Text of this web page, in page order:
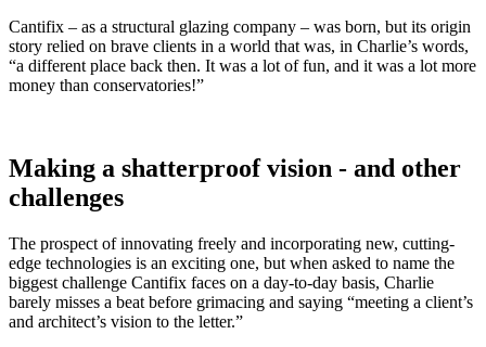
Cantifix – as a structural glazing company – was born, but its origin
story relied on brave clients in a world that was, in Charlie’s words,
“a different place back then. It was a lot of fun, and it was a lot more
money than conservatories!”
Making a shatterproof vision - and other
challenges
The prospect of innovating freely and incorporating new, cutting-
edge technologies is an exciting one, but when asked to name the
biggest challenge Cantifix faces on a day-to-day basis, Charlie
barely misses a beat before grimacing and saying “meeting a client’s
and architect’s vision to the letter.”